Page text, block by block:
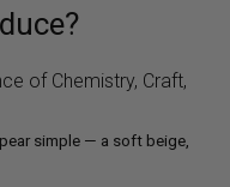
of Chemistry, Craft,
simple — a soft beige,